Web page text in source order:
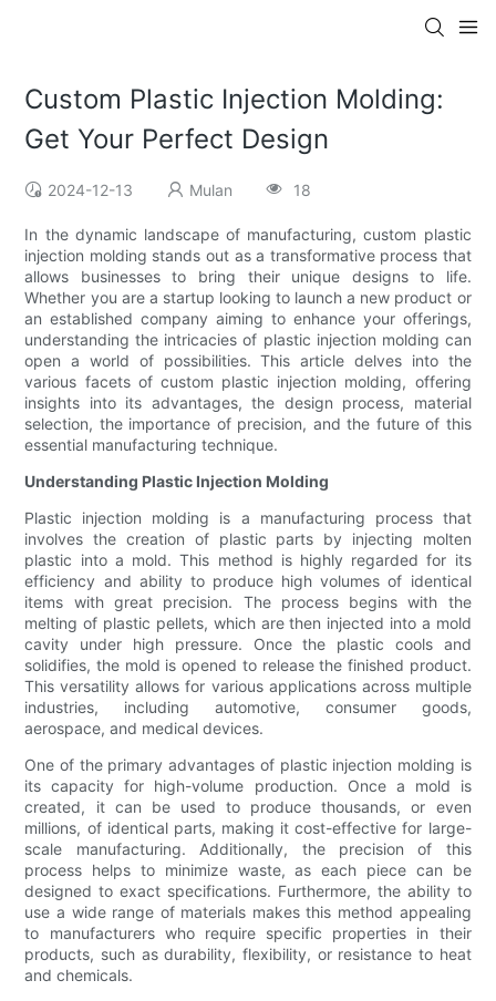
Custom Plastic Injection Molding:
Get Your Perfect Design
2024-12-13 Mulan 18
In the dynamic landscape of manufacturing, custom plastic
injection molding stands out as a transformative process that
allows businesses to bring their unique designs to life.
Whether you are a startup looking to launch a new product or
an established company aiming to enhance your offerings,
understanding the intricacies of plastic injection molding can
open a world of possibilities. This article delves into the
various facets of custom plastic injection molding, offering
insights into its advantages, the design process, material
selection, the importance of precision, and the future of this
essential manufacturing technique.
Understanding Plastic Injection Molding
Plastic injection molding is a manufacturing process that
involves the creation of plastic parts by injecting molten
plastic into a mold. This method is highly regarded for its
efficiency and ability to produce high volumes of identical
items with great precision. The process begins with the
melting of plastic pellets, which are then injected into a mold
cavity under high pressure. Once the plastic cools and
solidifies, the mold is opened to release the finished product.
This versatility allows for various applications across multiple
industries, including automotive, consumer goods,
aerospace, and medical devices.
One of the primary advantages of plastic injection molding is
its capacity for high-volume production. Once a mold is
created, it can be used to produce thousands, or even
millions, of identical parts, making it cost-effective for large-
scale manufacturing. Additionally, the precision of this
process helps to minimize waste, as each piece can be
designed to exact specifications. Furthermore, the ability to
use a wide range of materials makes this method appealing
to manufacturers who require specific properties in their
products, such as durability, flexibility, or resistance to heat
and chemicals.